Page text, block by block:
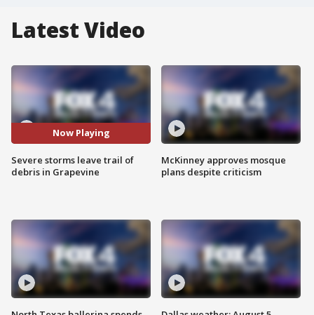
Latest Video
Now Playing
Severe storms leave trail of
debris in Grapevine
McKinney approves mosque
plans despite criticism